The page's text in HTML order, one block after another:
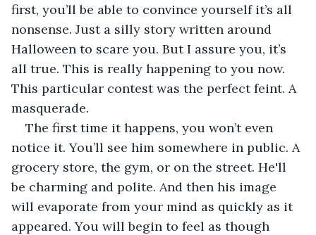
first, you’ll be able to convince yourself it’s all
nonsense. Just a silly story written around
Halloween to scare you. But I assure you, it’s
all true. This is really happening to you now.
This particular contest was the perfect feint. A
masquerade.
The first time it happens, you won’t even
notice it. You’ll see him somewhere in public. A
grocery store, the gym, or on the street. He'll
be charming and polite. And then his image
will evaporate from your mind as quickly as it
appeared. You will begin to feel as though